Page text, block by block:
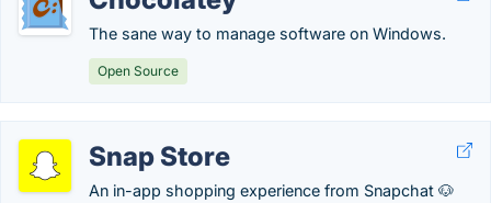
The sane way to manage software on Windows.
Open Source
Snap Store
An in-app shopping experience from Snapchat 🐶